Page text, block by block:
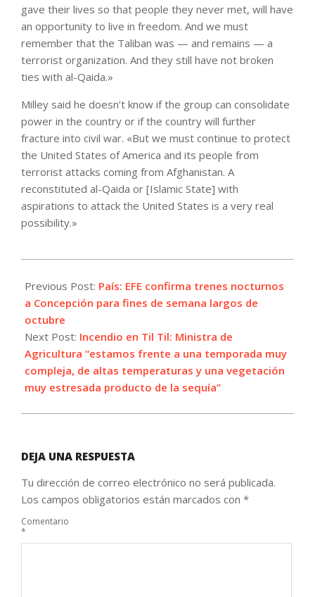
gave their lives so that people they never met, will have
an opportunity to live in freedom. And we must
remember that the Taliban was — and remains — a
terrorist organization. And they still have not broken
ties with al-Qaida.»
Milley said he doesn’t know if the group can consolidate
power in the country or if the country will further
fracture into civil war. «But we must continue to protect
the United States of America and its people from
terrorist attacks coming from Afghanistan. A
reconstituted al-Qaida or [Islamic State] with
aspirations to attack the United States is a very real
possibility.»
09-
30
Previous Post: País: EFE confirma trenes nocturnos
a Concepción para fines de semana largos de
octubre
Next Post: Incendio en Til Til: Ministra de
Agricultura “estamos frente a una temporada muy
compleja, de altas temperaturas y una vegetación
muy estresada producto de la sequía”
DEJA UNA RESPUESTA
Tu dirección de correo electrónico no será publicada.
Los campos obligatorios están marcados con *
Comentario
*